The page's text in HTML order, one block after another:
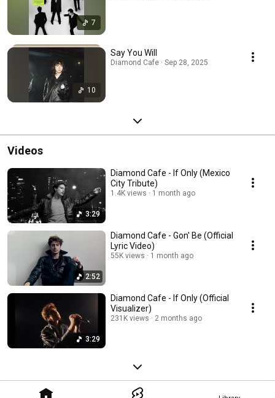
7
10
Say You Will
Diamond Cafe · Sep 28, 2025
Videos
3:29
Diamond Cafe - If Only (Mexico
City Tribute)
1.4K views 1 month ago
2:52
Diamond Cafe - Gon' Be (Official
Lyric Video)
55K views 1 month ago
3:29
Diamond Cafe - If Only (Official
Visualizer)
231K views 2 months ago